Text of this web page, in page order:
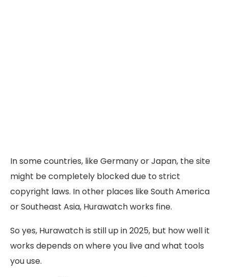
In some countries, like Germany or Japan, the site
might be completely blocked due to strict
copyright laws. In other places like South America
or Southeast Asia, Hurawatch works fine.
So yes, Hurawatch is still up in 2025, but how well it
works depends on where you live and what tools
you use.